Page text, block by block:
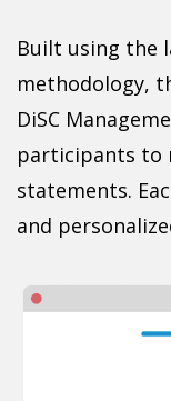
Built using the
methodology,
DiSC
participants to
statements.
and